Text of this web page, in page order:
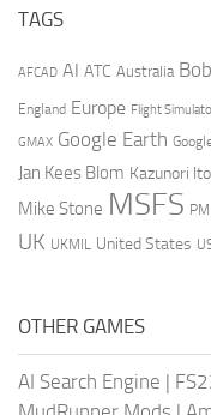
TAGS
AFCAD AI ATC Australia
England Europe Flight
GMAX Google Earth
Jan Kees Blom Kazunori Ito
Mike Stone MSFS
UK UKMIL United States
OTHER GAMES
AI Search Engine |